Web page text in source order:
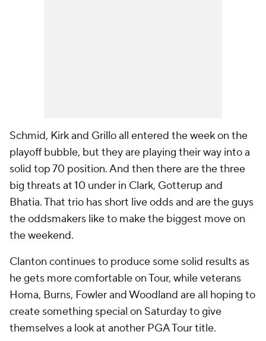
Schmid, Kirk and Grillo all entered the week on the
playoff bubble, but they are playing their way into a
solid top 70 position. And then there are the three
big threats at 10 under in Clark, Gotterup and
Bhatia. That trio has short live odds and are the guys
the oddsmakers like to make the biggest move on
the weekend.
Clanton continues to produce some solid results as
he gets more comfortable on Tour, while veterans
Homa, Burns, Fowler and Woodland are all hoping to
create something special on Saturday to give
themselves a look at another PGA Tour title.